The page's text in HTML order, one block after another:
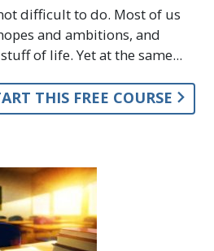
difficult to do. Most of us
and ambitions, and
of life. Yet at the same...
THIS FREE COURSE